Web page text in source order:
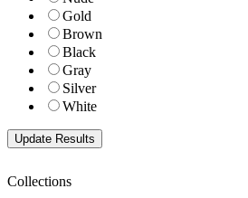
Gold
Brown
Black
Gray
Silver
White
Collections